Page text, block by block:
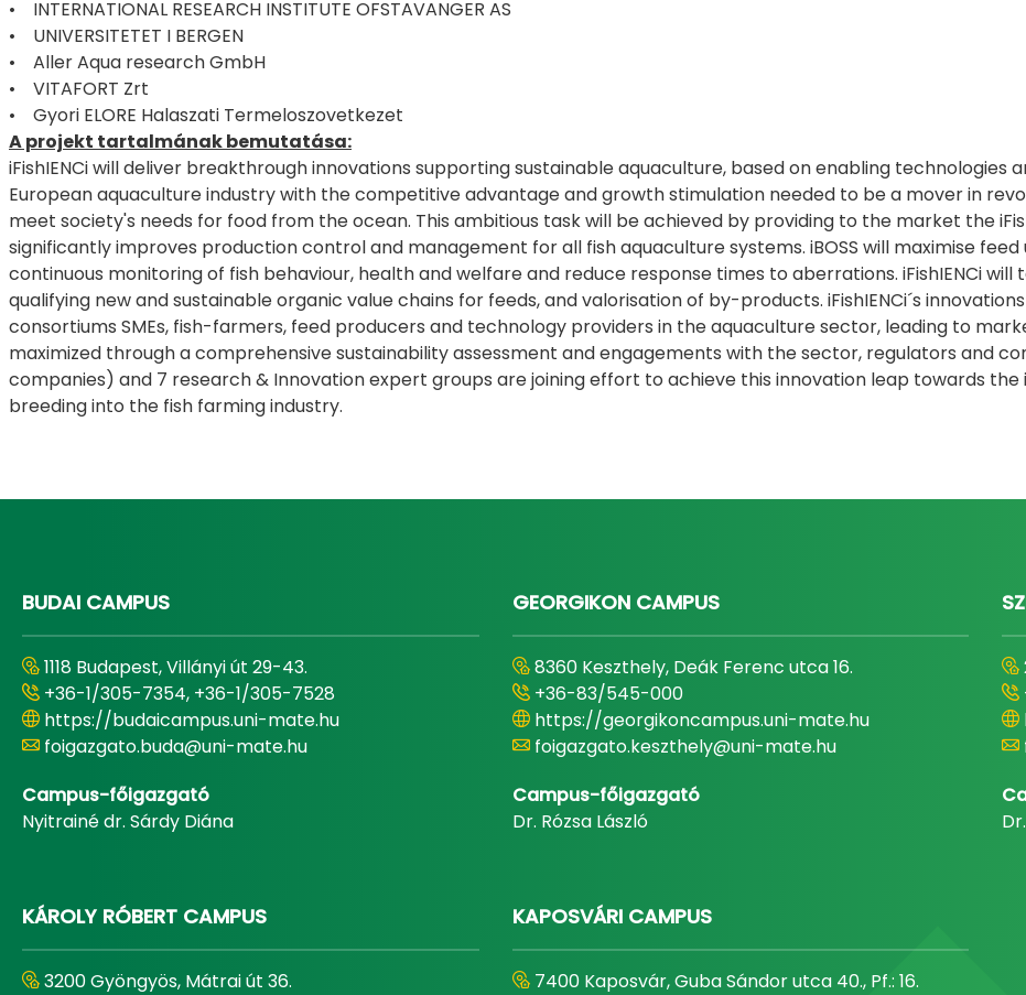
• INTERNATIONAL RESEARCH INSTITUTE OFSTAVANGER AS
• UNIVERSITETET I BERGEN
• Aller Aqua research GmbH
• VITAFORT Zrt
• Gyori ELORE Halaszati Termeloszovetkezet
A projekt tartalmának bemutatása:
iFishIENCi will deliver breakthrough innovations supporting sustainable aquaculture, based on enabling
European aquaculture industry with the competitive advantage and growth stimulation needed to be a mover in
meet society's needs for food from the ocean. This ambitious task will be achieved by providing to the market the
significantly improves production control and management for all fish aquaculture systems. iBOSS will maximise
continuous monitoring of fish behaviour, health and welfare and reduce response times to aberrations. iFishIENCi
qualifying new and sustainable organic value chains for feeds, and valorisation of by-products. iFishIENCi´s
consortiums SMEs, fish-farmers, feed producers and technology providers in the aquaculture sector, leading to
maximized through a comprehensive sustainability assessment and engagements with the sector, regulators and
companies) and 7 research & Innovation expert groups are joining effort to achieve this innovation leap towards
breeding into the fish farming industry.
BUDAI CAMPUS
1118 Budapest, Villányi út 29-43.
+36-1/305-7354, +36-1/305-7528
https://budaicampus.uni-mate.hu
foigazgato.buda@uni-mate.hu
Campus-főigazgató
Nyitrainé dr. Sárdy Diána
GEORGIKON CAMPUS
8360 Keszthely, Deák Ferenc utca 16.
+36-83/545-000
https://georgikoncampus.uni-mate.hu
foigazgato.keszthely@uni-mate.hu
Campus-főigazgató
Dr. Rózsa László
KÁROLY RÓBERT CAMPUS
3200 Gyöngyös, Mátrai út 36.
KAPOSVÁRI CAMPUS
7400 Kaposvár, Guba Sándor utca 40., Pf.: 16.